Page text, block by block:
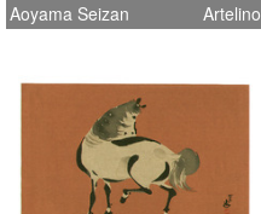
Aoyama Seizan Artelino